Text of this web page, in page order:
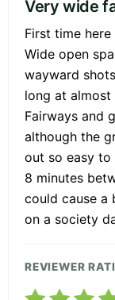
Very wide
First time
Wide open
wayward
long at
Fairways and
although the
out so easy to
8 minutes
could cause a
on a society
REVIEWER